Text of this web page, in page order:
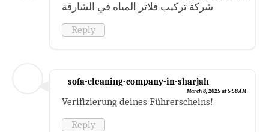
شركة تركيب فلاتر المياه في الشارقة
Reply
sofa-cleaning-company-in-sharjah
March 8, 2025 at 5:58 AM
Verifizierung deines Führerscheins!
Reply